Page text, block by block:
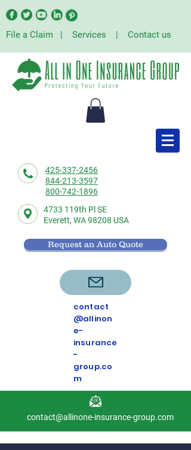
File a Claim | Services | Contact us
425-337-2456
844-213-3597
800-742-1896
4733 119th Pl SE
Everett, WA 98208 USA
Request an Auto Quote
contact
@allinon
e-
insurance
-
group.co
m
contact@allinone-insurance-group.com